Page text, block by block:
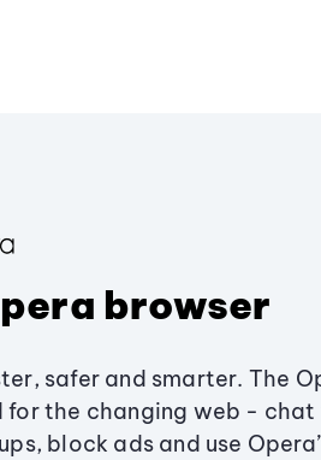
browser
safer and smarter. The
for the changing web -
block ads and use